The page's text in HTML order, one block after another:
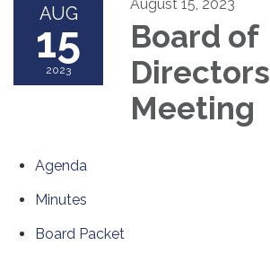
AUG
15
2023
August 15, 2023
Board of
Directors
Meeting
Agenda
Minutes
Board Packet